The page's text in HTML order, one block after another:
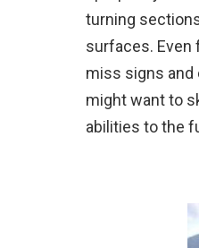
turning
surfaces. Even
miss signs and
might want to
abilities to the